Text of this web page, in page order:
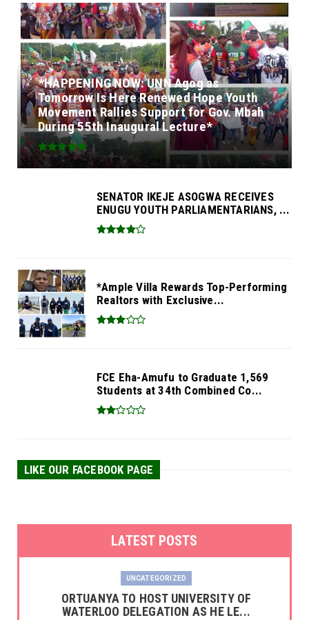
*HAPPENING NOW: UNN Agog as
Tomorrow Is Here Renewed Hope Youth
Movement Rallies Support for Gov. Mbah
During 55th Inaugural Lecture*
SENATOR IKEJE ASOGWA RECEIVES
ENUGU YOUTH PARLIAMENTARIANS, ...
*Ample Villa Rewards Top-Performing
Realtors with Exclusive...
FCE Eha-Amufu to Graduate 1,569
Students at 34th Combined Co...
LIKE OUR FACEBOOK PAGE
LATEST POSTS
UNCATEGORIZED
‎ORTUANYA TO HOST UNIVERSITY OF
WATERLOO DELEGATION AS HE LE...